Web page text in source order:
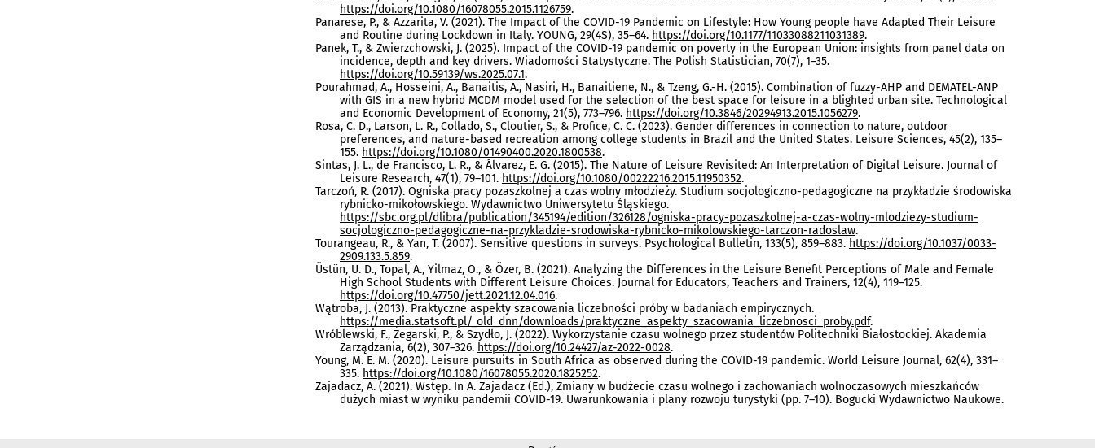
https://doi.org/10.1080/16078055.2015.1126759.
Panarese, P., & Azzarita, V. (2021). The Impact of the COVID-19 Pandemic on Lifestyle: How Young people have Adapted Their Leisure
and Routine during Lockdown in Italy. YOUNG, 29(4S), 35–64. https://doi.org/10.1177/11033088211031389.
Panek, T., & Zwierzchowski, J. (2025). Impact of the COVID-19 pandemic on poverty in the European Union: insights from panel data on
incidence, depth and key drivers. Wiadomości Statystyczne. The Polish Statistician, 70(7), 1–35.
https://doi.org/10.59139/ws.2025.07.1.
Pourahmad, A., Hosseini, A., Banaitis, A., Nasiri, H., Banaitiene, N., & Tzeng, G.-H. (2015). Combination of fuzzy-AHP and DEMATEL-ANP
with GIS in a new hybrid MCDM model used for the selection of the best space for leisure in a blighted urban site. Technological
and Economic Development of Economy, 21(5), 773–796. https://doi.org/10.3846/20294913.2015.1056279.
Rosa, C. D., Larson, L. R., Collado, S., Cloutier, S., & Profice, C. C. (2023). Gender differences in connection to nature, outdoor
preferences, and nature-based recreation among college students in Brazil and the United States. Leisure Sciences, 45(2), 135–
155. https://doi.org/10.1080/01490400.2020.1800538.
Sintas, J. L., de Francisco, L. R., & Álvarez, E. G. (2015). The Nature of Leisure Revisited: An Interpretation of Digital Leisure. Journal of
Leisure Research, 47(1), 79–101. https://doi.org/10.1080/00222216.2015.11950352.
Tarczoń, R. (2017). Ogniska pracy pozaszkolnej a czas wolny młodzieży. Studium socjologiczno-pedagogiczne na przykładzie środowiska
rybnicko-mikołowskiego. Wydawnictwo Uniwersytetu Śląskiego.
https://sbc.org.pl/dlibra/publication/345194/edition/326128/ogniska-pracy-pozaszkolnej-a-czas-wolny-mlodziezy-studium-
socjologiczno-pedagogiczne-na-przykladzie-srodowiska-rybnicko-mikolowskiego-tarczon-radoslaw.
Tourangeau, R., & Yan, T. (2007). Sensitive questions in surveys. Psychological Bulletin, 133(5), 859–883. https://doi.org/10.1037/0033-
2909.133.5.859.
Üstün, U. D., Topal, A., Yilmaz, O., & Özer, B. (2021). Analyzing the Differences in the Leisure Benefit Perceptions of Male and Female
High School Students with Different Leisure Choices. Journal for Educators, Teachers and Trainers, 12(4), 119–125.
https://doi.org/10.47750/jett.2021.12.04.016.
Wątroba, J. (2013). Praktyczne aspekty szacowania liczebności próby w badaniach empirycznych.
https://media.statsoft.pl/_old_dnn/downloads/praktyczne_aspekty_szacowania_liczebnosci_proby.pdf.
Wróblewski, F., Żegarski, P., & Szydło, J. (2022). Wykorzystanie czasu wolnego przez studentów Politechniki Białostockiej. Akademia
Zarządzania, 6(2), 307–326. https://doi.org/10.24427/az-2022-0028.
Young, M. E. M. (2020). Leisure pursuits in South Africa as observed during the COVID-19 pandemic. World Leisure Journal, 62(4), 331–
335. https://doi.org/10.1080/16078055.2020.1825252.
Zajadacz, A. (2021). Wstęp. In A. Zajadacz (Ed.), Zmiany w budżecie czasu wolnego i zachowaniach wolnoczasowych mieszkańców
dużych miast w wyniku pandemii COVID-19. Uwarunkowania i plany rozwoju turystyki (pp. 7–10). Bogucki Wydawnictwo Naukowe.